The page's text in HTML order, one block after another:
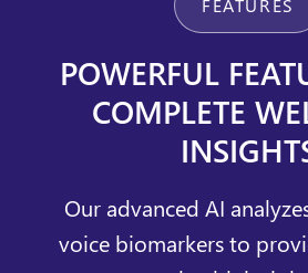
POWERFUL
COMPLETE
Our advanced AI
voice biomarkers to